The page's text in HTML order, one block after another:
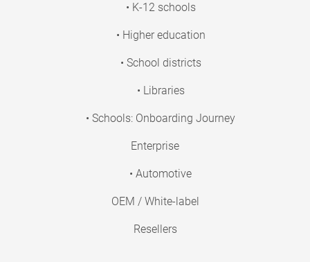
• K-12 schools
• Higher education
• School districts
• Libraries
• Schools: Onboarding Journey
Enterprise
• Automotive
OEM / White-label
Resellers